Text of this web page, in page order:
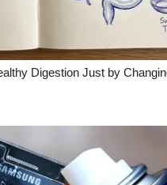
Digestion Just by